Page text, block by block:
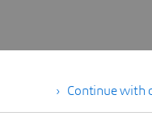
Continue with